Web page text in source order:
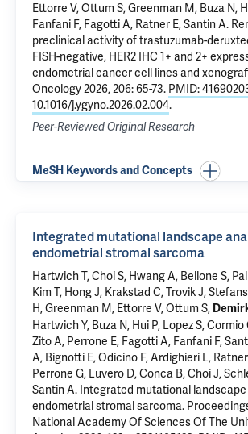
Ettorre V, Ottum S, Greenman M, Buza N,
Fanfani F, Fagotti A, Ratner E,Santin A.
preclinical activity of trastuzumab-
FISH-negative, HER2 IHC 1+ and 2+
endometrial cancer cell lines and
Oncology 2026, 206: 65-73. PMID:
10.1016/j.ygyno.2026.02.004.
Peer-Reviewed Original Research
MeSH Keywords and Concepts
Integrated mutational landscape
endometrial stromal sarcoma
Hartwich T, Choi S, Hwang A, Bellone S,
Kim T, Hong J, Krakstad C, Trovik J,
H, Greenman M, Ettorre V, Ottum S,
Hartwich Y, Buza N, Hui P, Lopez S,
Zito A, Perrone E, Fagotti A, Fanfani F,
A, Bignotti E, Odicino F, Ardighieri L,
Perrone G, Luvero D, Conca B, Choi J,
Santin A. Integrated mutational
endometrial stromal sarcoma.
National Academy Of Sciences Of The